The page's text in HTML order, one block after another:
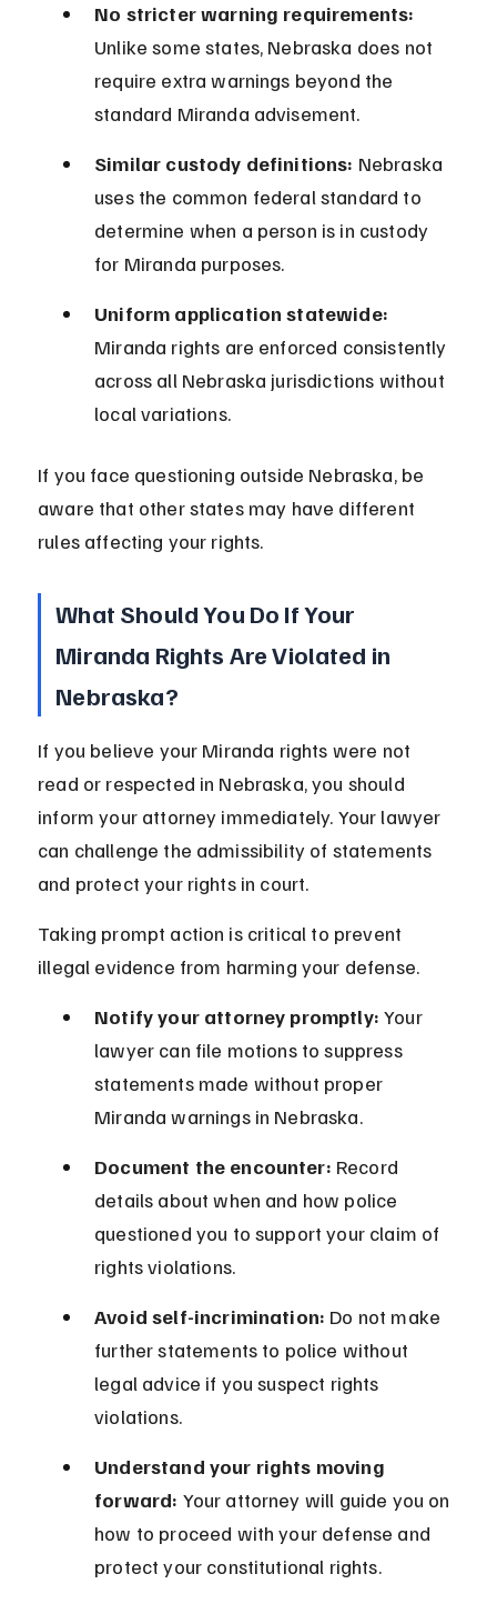
No stricter warning requirements:
Unlike some states, Nebraska does not
require extra warnings beyond the
standard Miranda advisement.
Similar custody definitions: Nebraska
uses the common federal standard to
determine when a person is in custody
for Miranda purposes.
Uniform application statewide:
Miranda rights are enforced consistently
across all Nebraska jurisdictions without
local variations.
If you face questioning outside Nebraska, be
aware that other states may have different
rules affecting your rights.
What Should You Do If Your
Miranda Rights Are Violated in
Nebraska?
If you believe your Miranda rights were not
read or respected in Nebraska, you should
inform your attorney immediately. Your lawyer
can challenge the admissibility of statements
and protect your rights in court.
Taking prompt action is critical to prevent
illegal evidence from harming your defense.
Notify your attorney promptly: Your
lawyer can file motions to suppress
statements made without proper
Miranda warnings in Nebraska.
Document the encounter: Record
details about when and how police
questioned you to support your claim of
rights violations.
Avoid self-incrimination: Do not make
further statements to police without
legal advice if you suspect rights
violations.
Understand your rights moving
forward: Your attorney will guide you on
how to proceed with your defense and
protect your constitutional rights.